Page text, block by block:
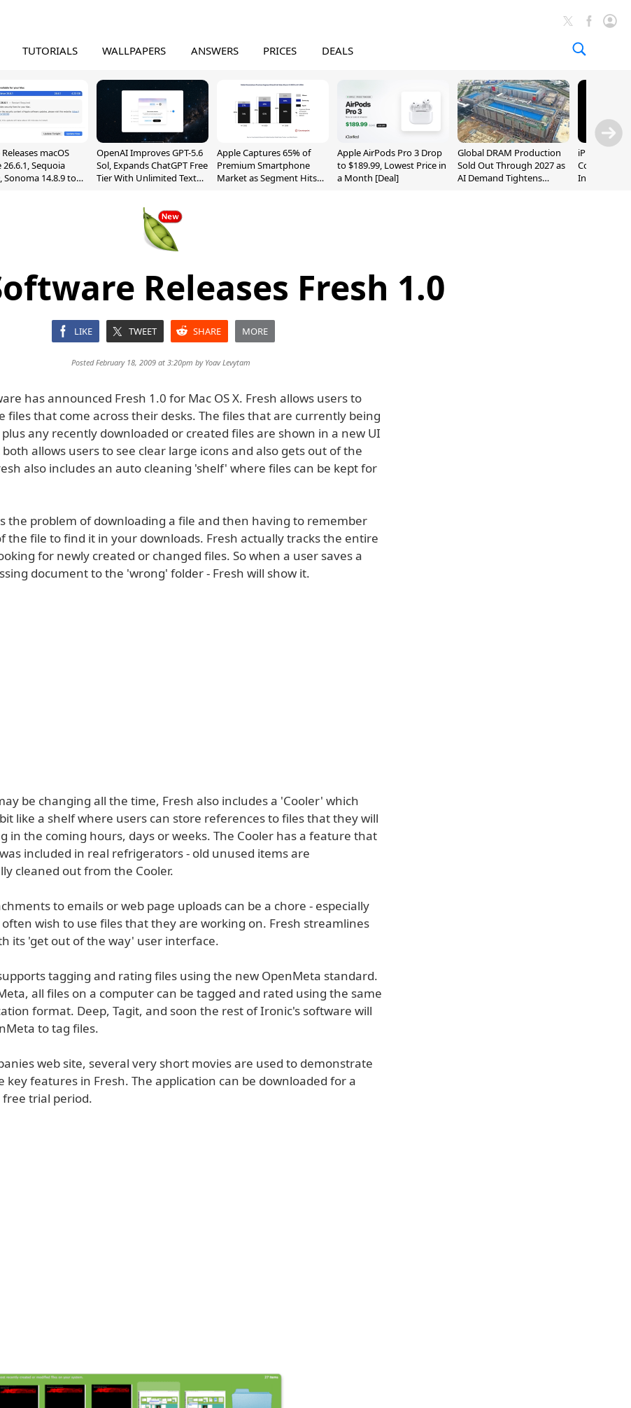
TUTORIALS WALLPAPERS ANSWERS PRICES DEALS
macOS
26.6.1, Sequoia
Sonoma 14.8.9 to
OpenAI Improves GPT-5.6
Sol, Expands ChatGPT Free
Tier With Unlimited Text
Apple Captures 65% of
Premium Smartphone
Market as Segment Hits
Apple AirPods Pro 3 Drop
to $189.99, Lowest Price in
a Month [Deal]
Global DRAM Production
Sold Out Through 2027 as
AI Demand Tightens
iPhone 20
Could
Inch and 7-
Releases Fresh 1.0
LIKE TWEET SHARE MORE
Posted February 18, 2009 at 3:20pm by Yoav Levytam
has announced Fresh 1.0 for Mac OS X. Fresh allows users to
files that come across their desks. The files that are currently being
any recently downloaded or created files are shown in a new UI
allows users to see clear large icons and also gets out of the
also includes an auto cleaning 'shelf' where files can be kept for
the problem of downloading a file and then having to remember
the file to find it in your downloads. Fresh actually tracks the entire
for newly created or changed files. So when a user saves a
document to the 'wrong' folder - Fresh will show it.
be changing all the time, Fresh also includes a 'Cooler' which
like a shelf where users can store references to files that they will
in the coming hours, days or weeks. The Cooler has a feature that
included in real refrigerators - old unused items are
cleaned out from the Cooler.
to emails or web page uploads can be a chore - especially
often wish to use files that they are working on. Fresh streamlines
its 'get out of the way' user interface.
tagging and rating files using the new OpenMeta standard.
all files on a computer can be tagged and rated using the same
format. Deep, Tagit, and soon the rest of Ironic's software will
to tag files.
web site, several very short movies are used to demonstrate
key features in Fresh. The application can be downloaded for a
trial period.